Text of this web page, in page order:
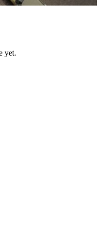
yet.